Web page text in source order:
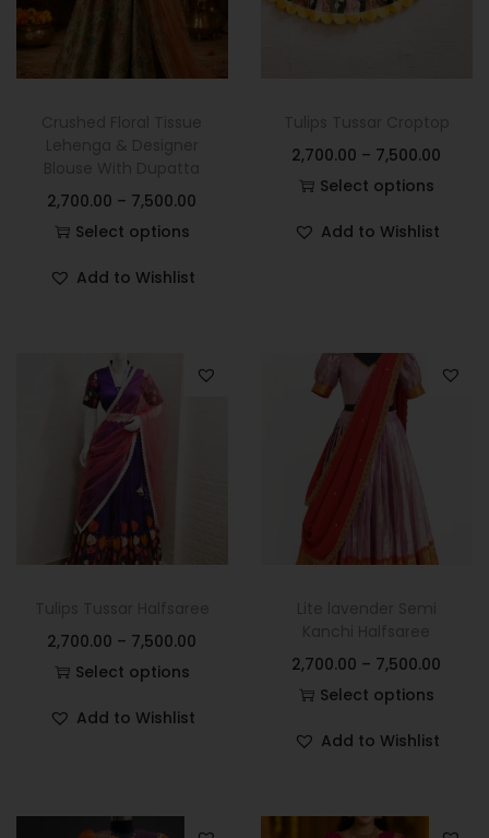
2,700.00 – 7,500.00
Select options
Add to Wishlist
2,700.00 – 7,500.00
Select options
Add to Wishlist
2,700.00 – 7,500.00
Select options
Add to Wishlist
2,700.00 – 7,500.00
Select options
Add to Wishlist